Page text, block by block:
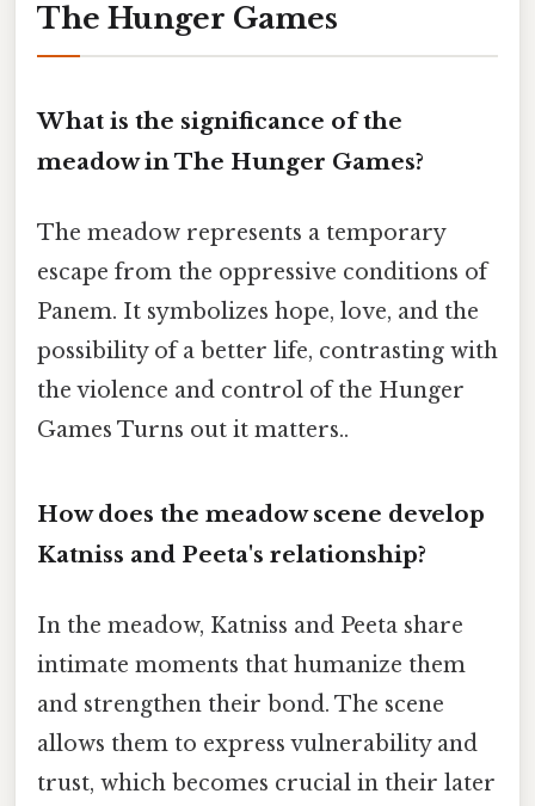
The Hunger Games
What is the significance of the
meadow in The Hunger Games?
The meadow represents a temporary
escape from the oppressive conditions of
Panem. It symbolizes hope, love, and the
possibility of a better life, contrasting with
the violence and control of the Hunger
Games Turns out it matters..
How does the meadow scene develop
Katniss and Peeta's relationship?
In the meadow, Katniss and Peeta share
intimate moments that humanize them
and strengthen their bond. The scene
allows them to express vulnerability and
trust, which becomes crucial in their later